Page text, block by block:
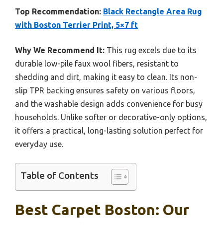
Top Recommendation: Black Rectangle Area Rug
with Boston Terrier Print, 5×7 ft
Why We Recommend It: This rug excels due to its
durable low-pile faux wool fibers, resistant to
shedding and dirt, making it easy to clean. Its non-
slip TPR backing ensures safety on various floors,
and the washable design adds convenience for busy
households. Unlike softer or decorative-only options,
it offers a practical, long-lasting solution perfect for
everyday use.
Table of Contents
Best Carpet Boston: Our